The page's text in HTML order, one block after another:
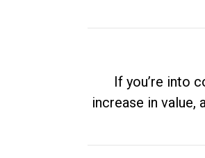
If you’re into
increase in value,